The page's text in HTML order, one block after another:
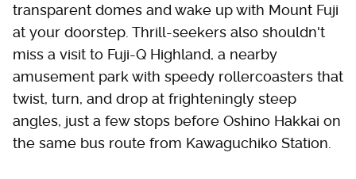
transparent domes and wake up with Mount Fuji
at your doorstep. Thrill-seekers also shouldn't
miss a visit to Fuji-Q Highland, a nearby
amusement park with speedy rollercoasters that
twist, turn, and drop at frighteningly steep
angles, just a few stops before Oshino Hakkai on
the same bus route from Kawaguchiko Station.